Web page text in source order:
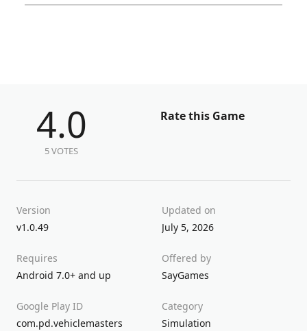
4.0
5 VOTES
Rate this Game
Version
v1.0.49
Updated on
July 5, 2026
Requires
Android 7.0+ and up
Offered by
SayGames
Google Play ID
com.pd.vehiclemasters
Category
Simulation